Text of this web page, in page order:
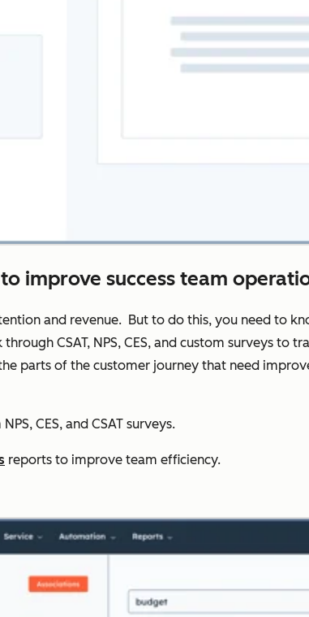
improve success team
and revenue. But to do this, you need to
CSAT, NPS, CES, and custom surveys to
parts of the customer journey that need
CES, and CSAT surveys.
reports to improve team efficiency.